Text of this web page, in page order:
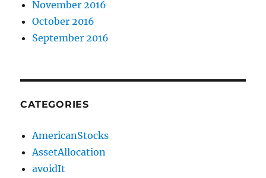
November 2016
October 2016
September 2016
CATEGORIES
AmericanStocks
AssetAllocation
avoidIt